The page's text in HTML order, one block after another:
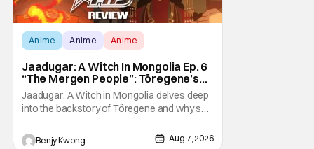
Anime Anime Anime
Jaadugar: A Witch In Mongolia Ep. 6
“The Mergen People”: Töregene’s
Storm [Review]
Jaadugar: A Witch in Mongolia delves deep
into the backstory of Töregene and why she
hates the Mongols in Ep. 6 "The Mergen
People". Honestly, after seeing all of that,
Benjy Kwong Aug 7, 2026